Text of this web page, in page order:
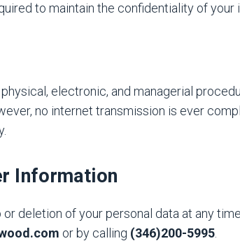
to maintain the confidentiality of your
electronic, and managerial
no internet transmission is ever
Information
deletion of your personal data at any
or by calling (346)200-5995